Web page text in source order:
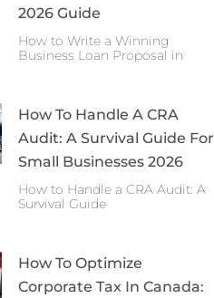
2026 Guide
How to Write a Winning
Business Loan Proposal in
How To Handle A CRA
Audit: A Survival Guide For
Small Businesses 2026
How to Handle a CRA Audit: A
Survival Guide
How To Optimize
Corporate Tax In Canada: